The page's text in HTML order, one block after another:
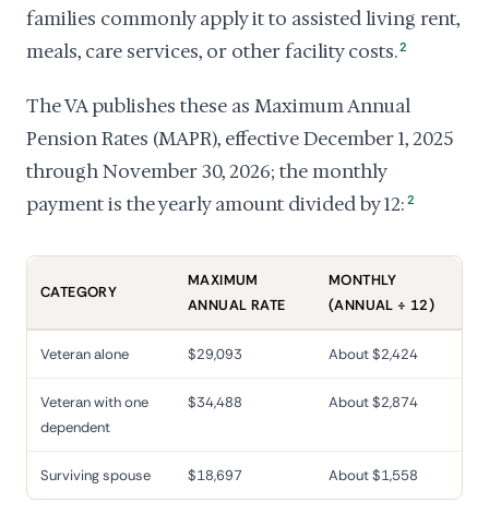
families commonly apply it to assisted living rent,
meals, care services, or other facility costs.2
The VA publishes these as Maximum Annual
Pension Rates (MAPR), effective December 1, 2025
through November 30, 2026; the monthly
payment is the yearly amount divided by 12: 2
CATEGORY
MAXIMUM
ANNUAL RATE
MONTHLY
(ANNUAL ÷ 12)
Veteran alone $29,093 About $2,424
Veteran with one
dependent
$34,488 About $2,874
Surviving spouse $18,697 About $1,558